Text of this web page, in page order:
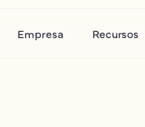
Empresa Recursos